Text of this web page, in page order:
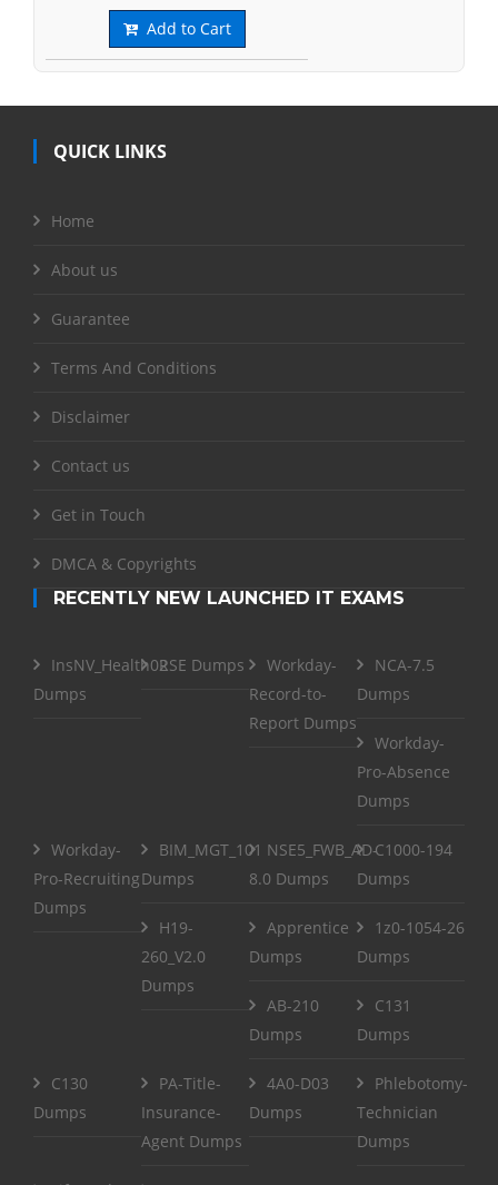
Add to Cart
QUICK LINKS
Home
About us
Guarantee
Terms And Conditions
Disclaimer
Contact us
Get in Touch
DMCA & Copyrights
RECENTLY NEW LAUNCHED IT EXAMS
InsNV_Health02
Dumps
RSE Dumps
Workday-
Record-to-
Report Dumps
NCA-7.5
Dumps
Workday-
Pro-Absence
Dumps
Workday-
Pro-Recruiting
Dumps
BIM_MGT_101
Dumps
NSE5_FWB_AD-
8.0 Dumps
C1000-194
Dumps
H19-
260_V2.0
Dumps
Apprentice
Dumps
1z0-1054-26
Dumps
AB-210
Dumps
C131
Dumps
C130
Dumps
PA-Title-
Insurance-
Agent Dumps
4A0-D03
Dumps
Phlebotomy-
Technician
Dumps